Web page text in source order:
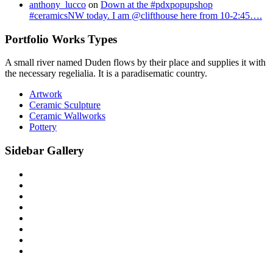
anthony_lucco on Down at the #pdxpopupshop
#ceramicsNW today. I am @clifthouse here from 10-2:45….
Portfolio Works Types
A small river named Duden flows by their place and supplies it with
the necessary regelialia. It is a paradisematic country.
Artwork
Ceramic Sculpture
Ceramic Wallworks
Pottery
Sidebar Gallery